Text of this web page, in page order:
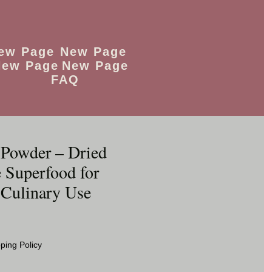
Page New Page
Page New Page
FAQ
– Dried
Superfood for
Use
Policy